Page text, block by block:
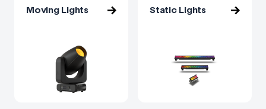
Moving Lights Static Lights